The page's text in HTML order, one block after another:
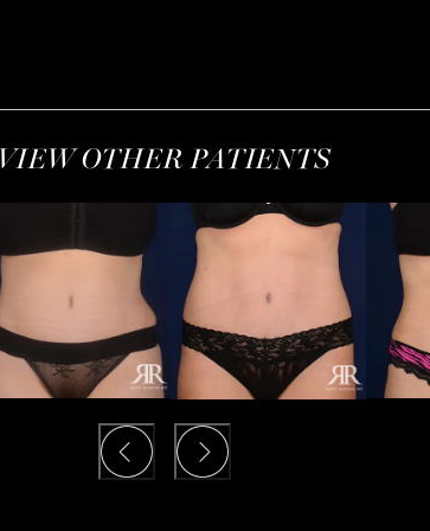
VIEW OTHER PATIENTS